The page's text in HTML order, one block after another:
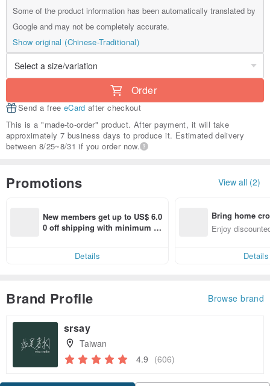
Some of the product information has been automatically translated by
Google and may not be completely accurate.
Show original (Chinese-Traditional)
Order
Send a free eCard after checkout
This is a "made-to-order" product. After payment, it will take
approximately 7 business days to produce it. Estimated delivery
between 8/25~8/31 if you order now.
Promotions View all (2)
New members get up to US$ 6.0
0 off shipping with minimum sp
Details
Bring home
n with ease
Enjoy
Details
Brand Profile Browse brand
srsay
Taiwan
4.9 (606)